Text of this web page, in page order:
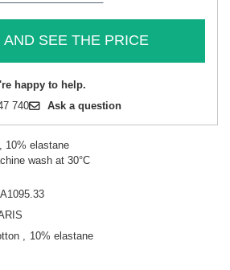
AND SEE THE PRICE
happy to help.
740 Ask a question
10% elastane
wash at 30°C
10% elastane